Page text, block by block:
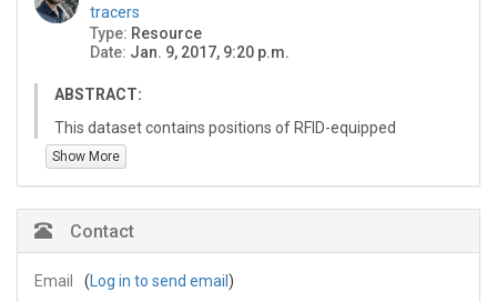
tracers
Type: Resource
Date: Jan. 9, 2017, 9:20 p.m.
ABSTRACT:
This dataset contains positions of RFID-equipped
coarse sediment tracer particles before and after
floods at the single flood to annual timescales in the
particle locations are available in both a cartesian
normal coordinate system.
Show More
Contact
Email ( Log in to send email )